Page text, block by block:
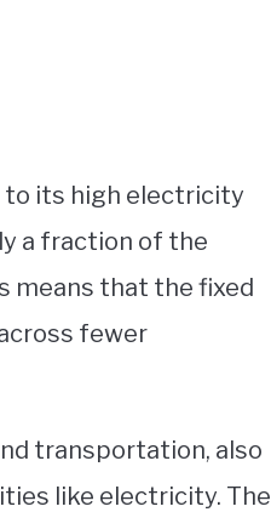
to its high electricity
a fraction of the
means that the fixed
fewer
transportation, also
like electricity. The